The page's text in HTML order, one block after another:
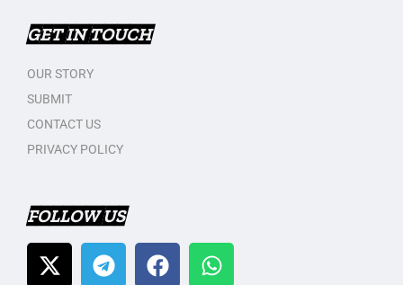
GET IN TOUCH
OUR STORY
SUBMIT
CONTACT US
PRIVACY POLICY
FOLLOW US